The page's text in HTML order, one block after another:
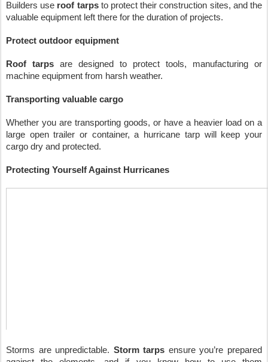
Builders use roof tarps to protect their construction sites, and the
valuable equipment left there for the duration of projects.
Protect outdoor equipment
Roof tarps are designed to protect tools, manufacturing or
machine equipment from harsh weather.
Transporting valuable cargo
Whether you are transporting goods, or have a heavier load on a
large open trailer or container, a hurricane tarp will keep your
cargo dry and protected.
Protecting Yourself Against Hurricanes
Storms are unpredictable. Storm tarps ensure you’re prepared